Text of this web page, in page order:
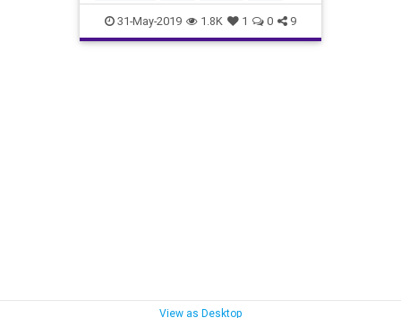
News31-May-2019 1.8K 1 0 9
View as Desktop